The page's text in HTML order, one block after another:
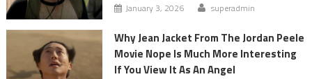
January 3, 2026 superadmin
Why Jean Jacket From The Jordan Peele
Movie Nope Is Much More Interesting
If You View It As An Angel